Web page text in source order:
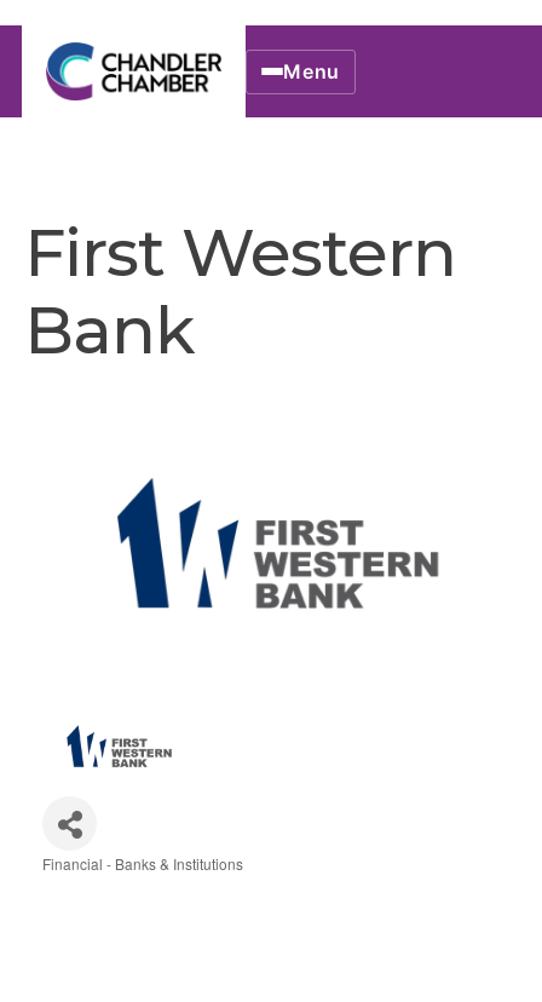
Menu
First Western
Bank
Financial - Banks & Institutions